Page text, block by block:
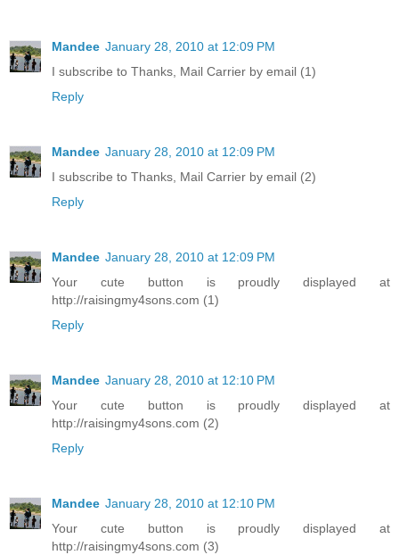
Mandee January 28, 2010 at 12:09 PM
I subscribe to Thanks, Mail Carrier by email (1)
Reply
Mandee January 28, 2010 at 12:09 PM
I subscribe to Thanks, Mail Carrier by email (2)
Reply
Mandee January 28, 2010 at 12:09 PM
Your cute button is proudly displayed at
http://raisingmy4sons.com (1)
Reply
Mandee January 28, 2010 at 12:10 PM
Your cute button is proudly displayed at
http://raisingmy4sons.com (2)
Reply
Mandee January 28, 2010 at 12:10 PM
Your cute button is proudly displayed at
http://raisingmy4sons.com (3)